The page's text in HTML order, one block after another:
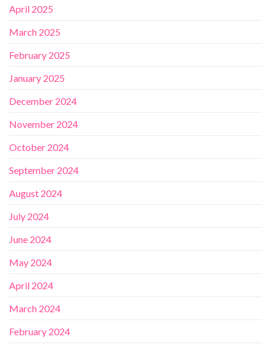
April 2025
March 2025
February 2025
January 2025
December 2024
November 2024
October 2024
September 2024
August 2024
July 2024
June 2024
May 2024
April 2024
March 2024
February 2024